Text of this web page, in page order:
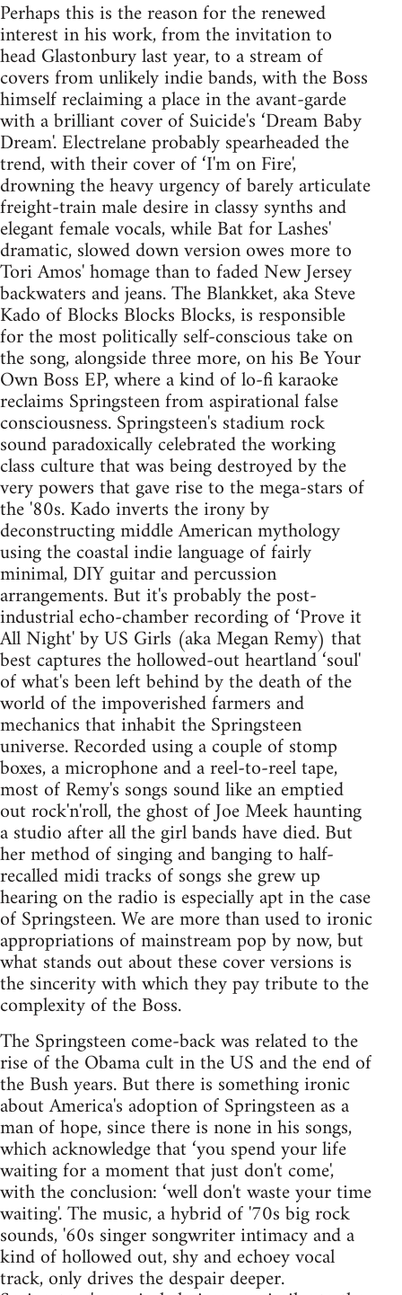
Perhaps this is the reason for the renewed
interest in his work, from the invitation to
head Glastonbury last year, to a stream of
covers from unlikely indie bands, with the Boss
himself reclaiming a place in the avant-garde
with a brilliant cover of Suicide's ‘Dream Baby
Dream'. Electrelane probably spearheaded the
trend, with their cover of ‘I'm on Fire',
drowning the heavy urgency of barely articulate
freight-train male desire in classy synths and
elegant female vocals, while Bat for Lashes'
dramatic, slowed down version owes more to
Tori Amos' homage than to faded New Jersey
backwaters and jeans. The Blankket, aka Steve
Kado of Blocks Blocks Blocks, is responsible
for the most politically self-conscious take on
the song, alongside three more, on his Be Your
Own Boss EP, where a kind of lo-fi karaoke
reclaims Springsteen from aspirational false
consciousness. Springsteen's stadium rock
sound paradoxically celebrated the working
class culture that was being destroyed by the
very powers that gave rise to the mega-stars of
the '80s. Kado inverts the irony by
deconstructing middle American mythology
using the coastal indie language of fairly
minimal, DIY guitar and percussion
arrangements. But it's probably the post-
industrial echo-chamber recording of ‘Prove it
All Night' by US Girls (aka Megan Remy) that
best captures the hollowed-out heartland ‘soul'
of what's been left behind by the death of the
world of the impoverished farmers and
mechanics that inhabit the Springsteen
universe. Recorded using a couple of stomp
boxes, a microphone and a reel-to-reel tape,
most of Remy's songs sound like an emptied
out rock'n'roll, the ghost of Joe Meek haunting
a studio after all the girl bands have died. But
her method of singing and banging to half-
recalled midi tracks of songs she grew up
hearing on the radio is especially apt in the case
of Springsteen. We are more than used to ironic
appropriations of mainstream pop by now, but
what stands out about these cover versions is
the sincerity with which they pay tribute to the
complexity of the Boss.
The Springsteen come-back was related to the
rise of the Obama cult in the US and the end of
the Bush years. But there is something ironic
about America's adoption of Springsteen as a
man of hope, since there is none in his songs,
which acknowledge that ‘you spend your life
waiting for a moment that just don't come',
with the conclusion: ‘well don't waste your time
waiting'. The music, a hybrid of '70s big rock
sounds, '60s singer songwriter intimacy and a
kind of hollowed out, shy and echoey vocal
track, only drives the despair deeper.